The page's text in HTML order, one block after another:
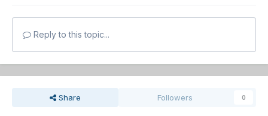
Reply to this topic...
Share Followers 0